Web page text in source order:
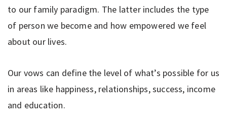
to our family paradigm. The latter includes the type
of person we become and how empowered we feel
about our lives.
Our vows can define the level of what’s possible for us
in areas like happiness, relationships, success, income
and education.